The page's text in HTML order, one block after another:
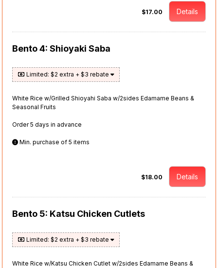
$17.00 Details
Bento 4: Shioyaki Saba
Limited: $2 extra + $3 rebate
White Rice w/Grilled Shioyahi Saba w/2sides Edamame Beans &
Seasonal Fruits
Order 5 days in advance
Min. purchase of 5 items
$18.00 Details
Bento 5: Katsu Chicken Cutlets
Limited: $2 extra + $3 rebate
White Rice w/Katsu Chicken Cutlet w/2sides Edamame Beans &